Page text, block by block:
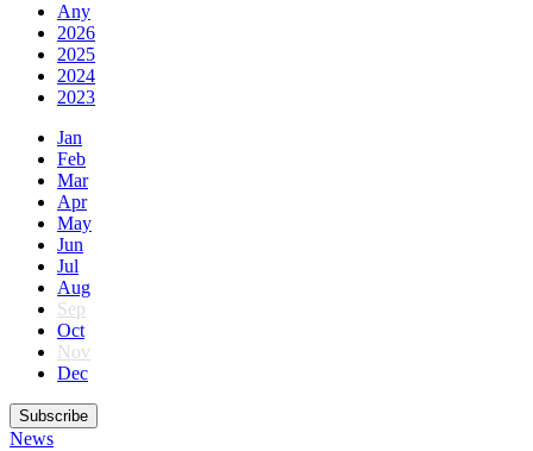
Any
2026
2025
2024
2023
Jan
Feb
Mar
Apr
May
Jun
Jul
Aug
Sep
Oct
Nov
Dec
Subscribe
News